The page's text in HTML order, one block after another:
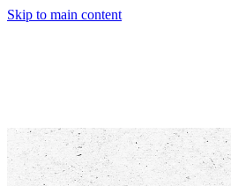
Skip to main content
Home
Workshops